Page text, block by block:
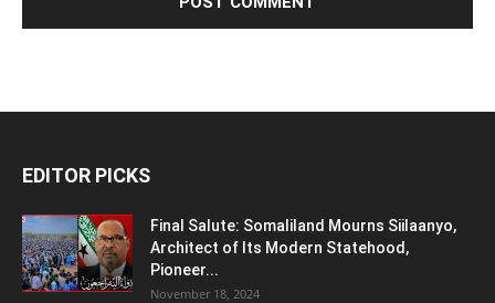
EDITOR PICKS
Final Salute: Somaliland Mourns Siilaanyo,
Architect of Its Modern Statehood,
Pioneer...
November 18, 2024